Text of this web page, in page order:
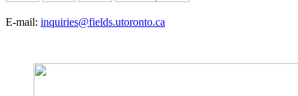
E-mail: inquiries@fields.utoronto.ca